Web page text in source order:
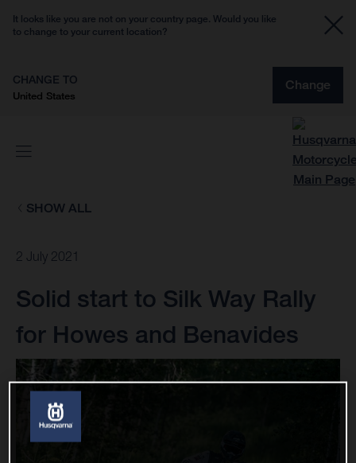
It looks like you are not on your country page. Would you like
to change to your current location?
CHANGE TO
United States
Change
SHOW ALL
2 July 2021
Solid start to Silk Way Rally
for Howes and Benavides